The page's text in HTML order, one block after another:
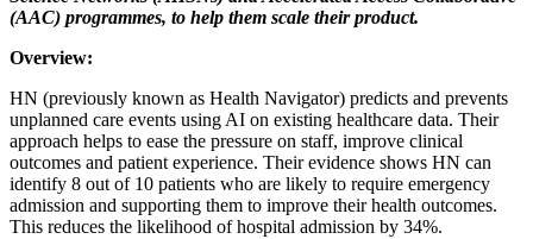
(AAC) programmes, to help them scale their product.
Overview:
HN (previously known as Health Navigator) predicts and prevents
unplanned care events using AI on existing healthcare data. Their
approach helps to ease the pressure on staff, improve clinical
outcomes and patient experience. Their evidence shows HN can
identify 8 out of 10 patients who are likely to require emergency
admission and supporting them to improve their health outcomes.
This reduces the likelihood of hospital admission by 34%.